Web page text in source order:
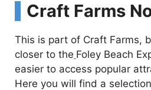
Craft Farms
This is part of Craft Farms,
closer to the Foley Beach
easier to access popular
Here you will find a